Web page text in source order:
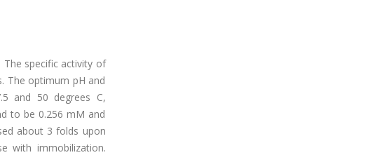
The specific activity of
The optimum pH and
and 50 degrees C,
to be 0.256 mM and
about 3 folds upon
with immobilization.